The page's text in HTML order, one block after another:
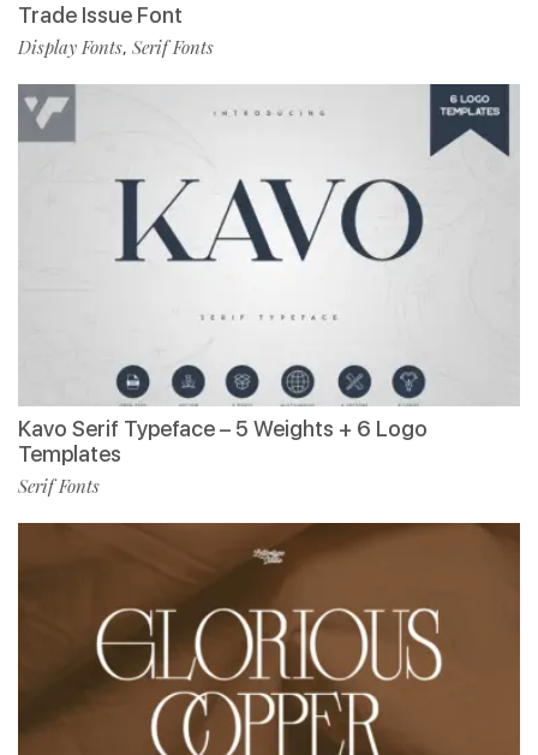
Trade Issue Font
Display Fonts, Serif Fonts
Kavo Serif Typeface – 5 Weights + 6 Logo
Templates
Serif Fonts